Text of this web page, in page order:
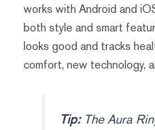
works with Android and
both style and smart
looks good and tracks
comfort, new technology,
Tip:The Aura